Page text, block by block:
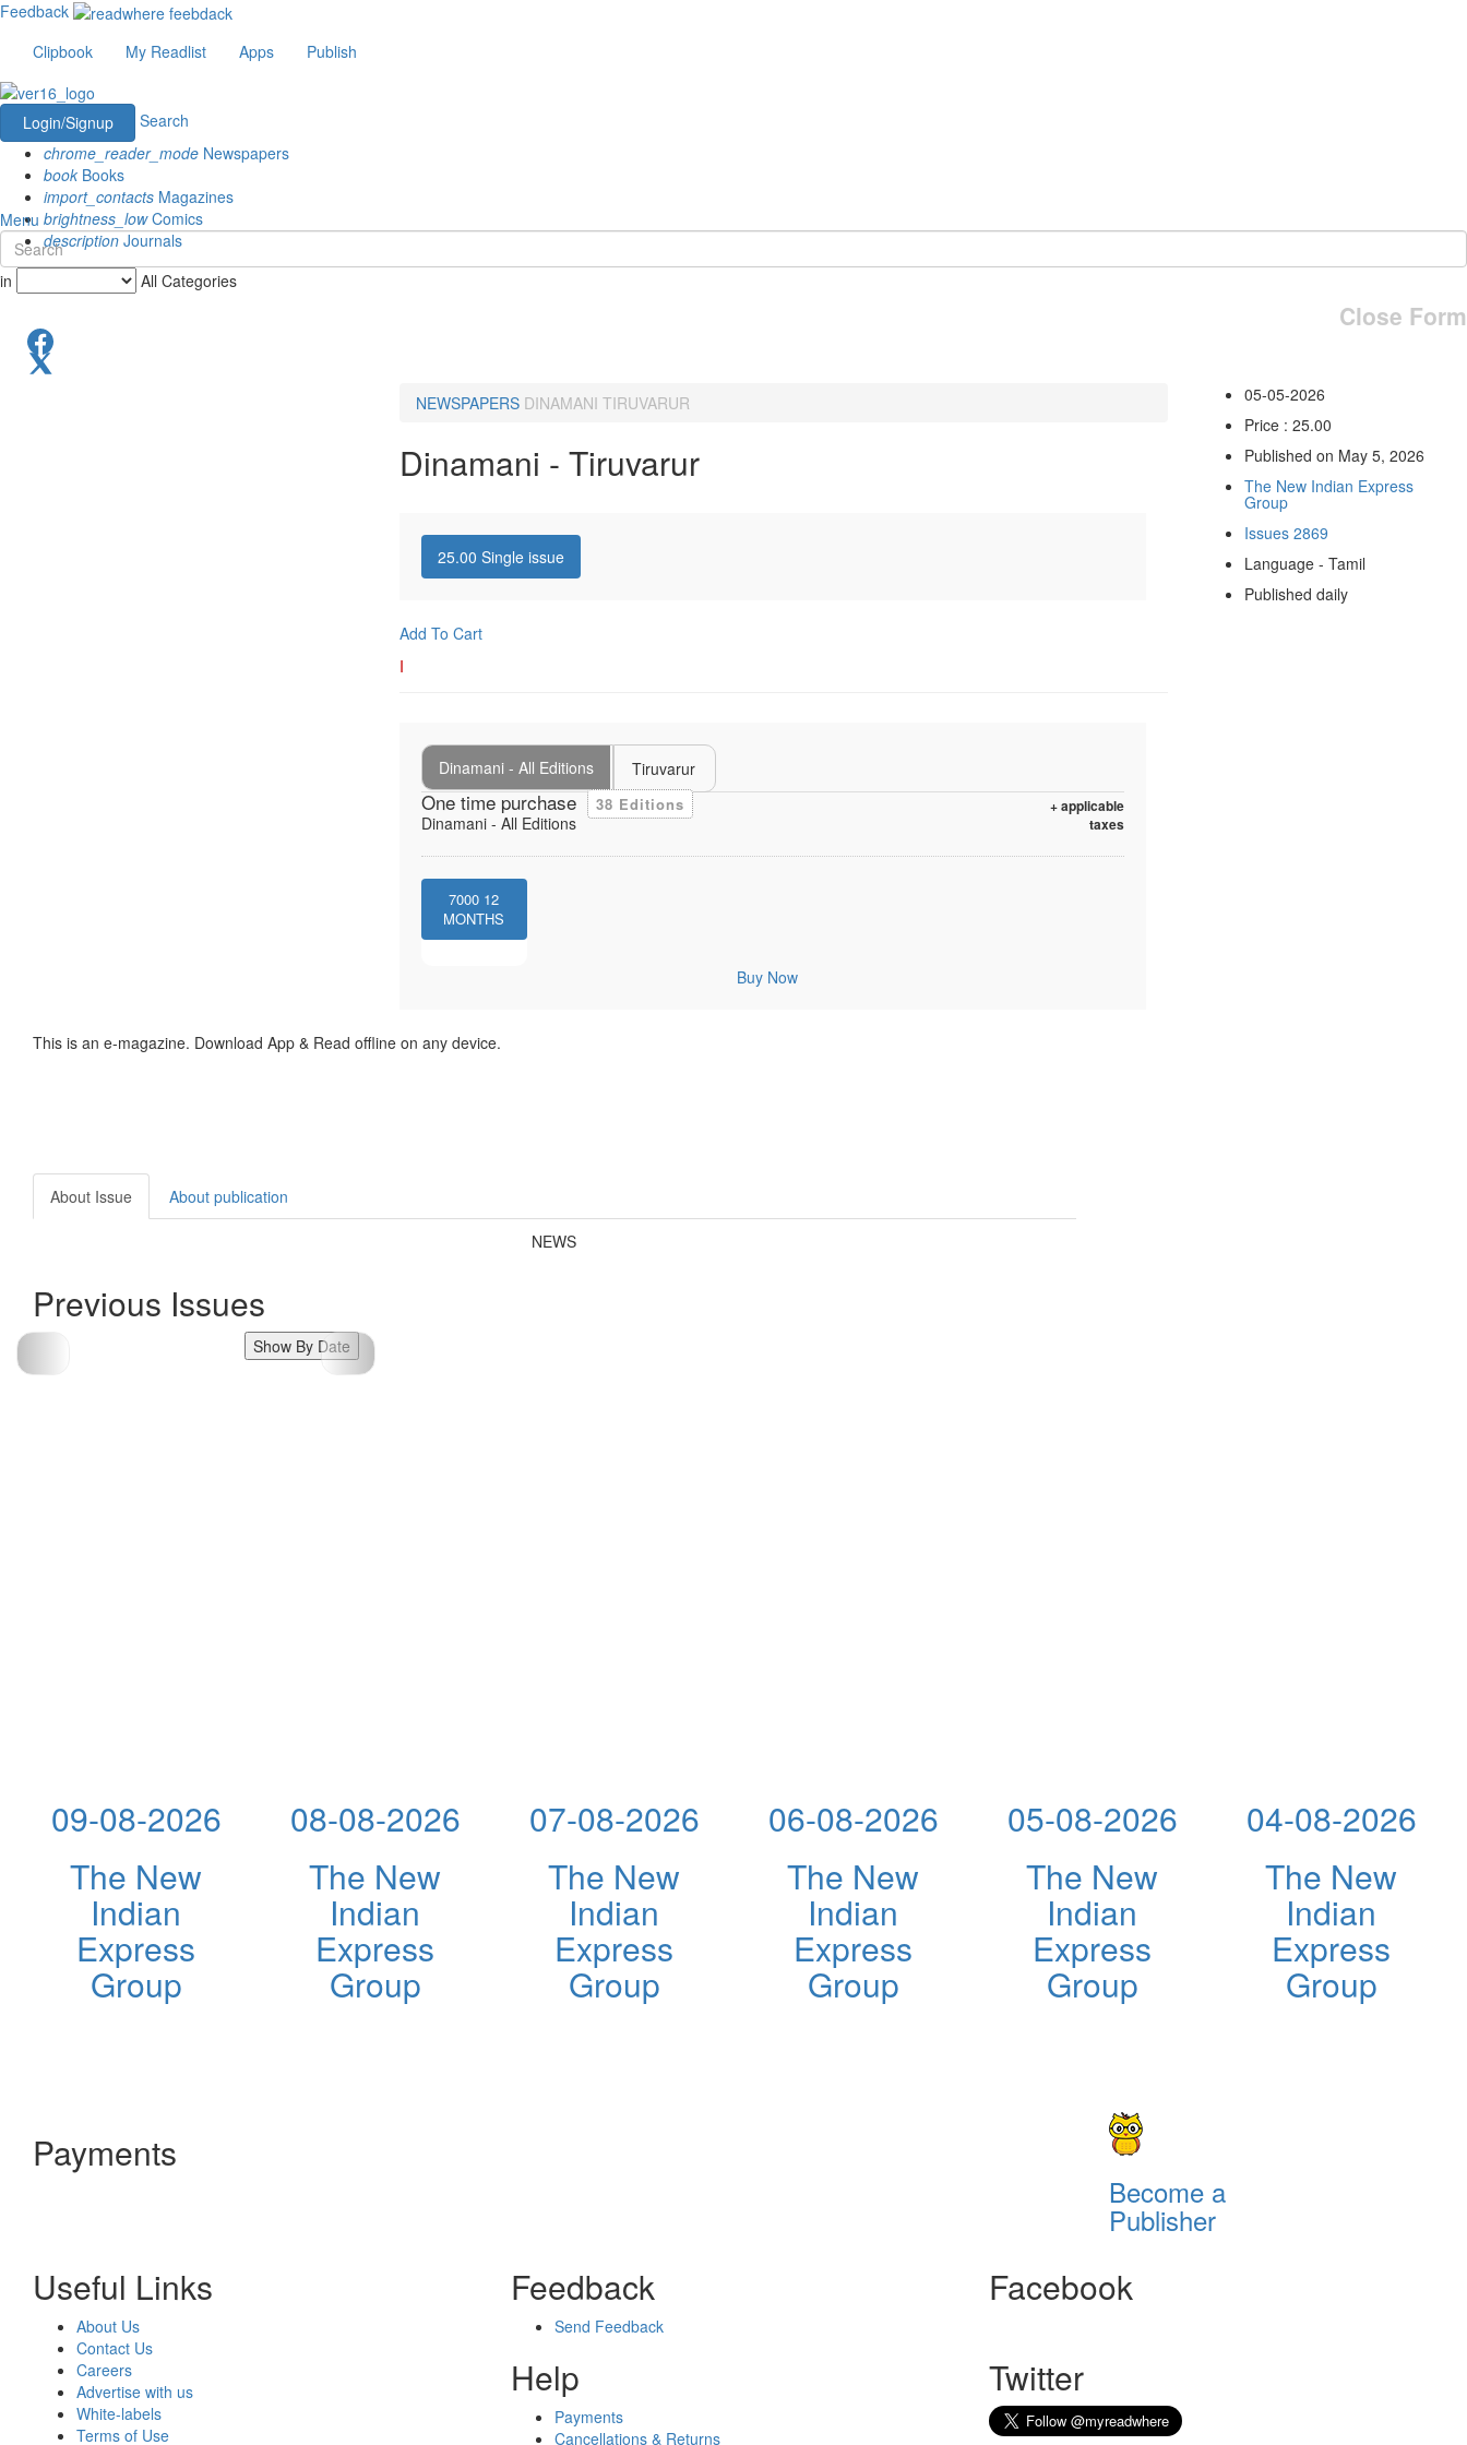
Feedback
Clipbook
My Readlist Apps Publish
Login/Signup
Search
chrome_reader_mode Newspapers
book Books
import_contacts Magazines
brightness_lowComics
description Journals
Menu
in All Categories
Close Form
NEWSPAPERS DINAMANI TIRUVARUR
Dinamani - Tiruvarur
25.00 Single issue
Add To Cart
I
Dinamani - All Editions Tiruvarur
One time purchase 38 Editions
+ applicable
taxes
Dinamani - All Editions
7000 12
MONTHS
Buy Now
05-05-2026
Price : 25.00
Published on May 5, 2026
The New Indian Express
Group
Issues 2869
Language - Tamil
Published daily
This is an e-magazine. Download App & Read offline on any device.
About Issue About publication
NEWS
Previous Issues
Show By Date
09-08-2026
The New
Indian
Express
Group
08-08-2026
The New
Indian
Express
Group
07-08-2026
The New
Indian
Express
Group
06-08-2026
The New
Indian
Express
Group
05-08-2026
The New
Indian
Express
Group
04-08-2026
The New
Indian
Express
Group
Payments
Become a
Publisher
Useful Links
About Us
Contact Us
Careers
Advertise with us
White-labels
Terms of Use
Feedback
Send Feedback
Help
Payments
Cancellations & Returns
Facebook
Twitter